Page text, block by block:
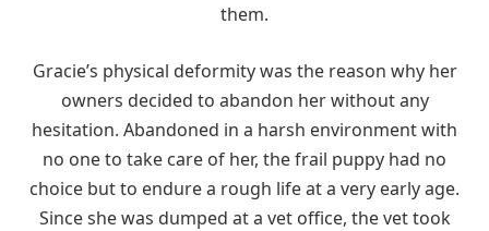
them.
Gracie’s physical deformity was the reason why her
owners decided to abandon her without any
hesitation. Abandoned in a harsh environment with
no one to take care of her, the frail puppy had no
choice but to endure a rough life at a very early age.
Since she was dumped at a vet office, the vet took